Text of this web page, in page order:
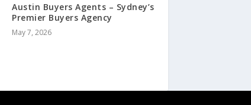
Austin Buyers Agents – Sydney’s
Premier Buyers Agency
May 7, 2026